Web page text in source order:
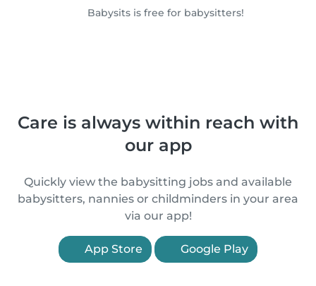
Babysits is free for babysitters!
Care is always within reach with
our app
Quickly view the babysitting jobs and available
babysitters, nannies or childminders in your area
via our app!
App Store Google Play